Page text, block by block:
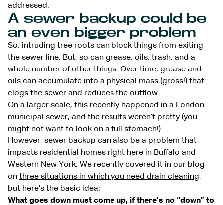
addressed.
A sewer backup could be
an even bigger problem
So, intruding tree roots can block things from exiting
the sewer line. But, so can grease, oils, trash, and a
whole number of other things. Over time, grease and
oils can accumulate into a physical mass (gross!) that
clogs the sewer and reduces the outflow.
On a larger scale, this recently happened in a London
municipal sewer, and the results weren’t pretty (you
might not want to look on a full stomach!)
However, sewer backup can also be a problem that
impacts residential homes right here in Buffalo and
Western New York. We recently covered it in our blog
on three situations in which you need drain cleaning,
but here’s the basic idea:
What goes down must come up, if there’s no “down” to